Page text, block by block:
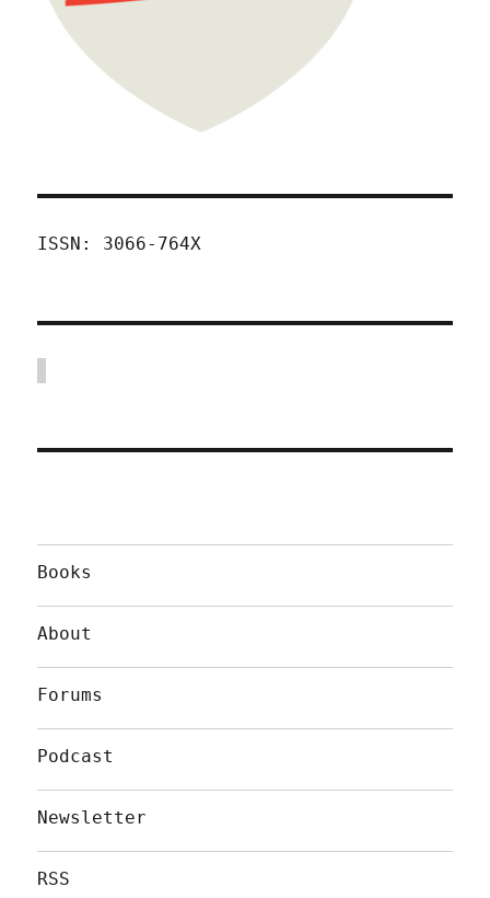
ISSN: 3066-764X
Books
About
Forums
Podcast
Newsletter
RSS